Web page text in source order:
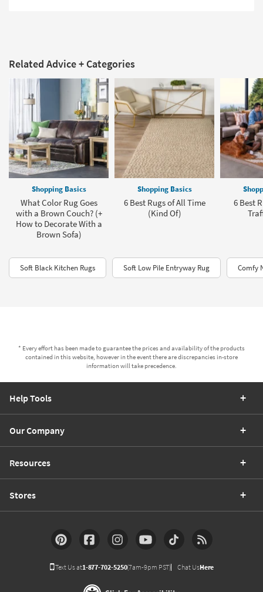
Related Advice + Categories
Shopping Basics
What Color Rug Goes
with a Brown Couch? (+
How to Decorate With a
Brown Sofa)
Shopping Basics
6 Best Rugs of All Time
(Kind Of)
6 Best
Soft Black Kitchen Rugs Soft Low Pile Entryway Rug Comfy
* Every effort has been made to guarantee the prices and availability of the products
contained in this website, however in the event there are discrepancies in-store
information will take precedence.
Help Tools
Our Company
Resources
Stores
Text Us at1-877-702-5250(7am-9pm PST) Chat UsHere